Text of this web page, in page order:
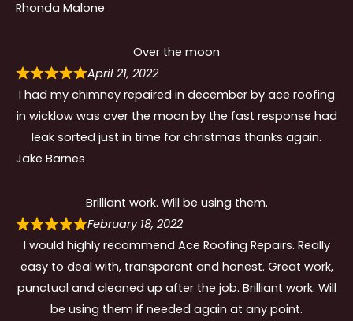
Rhonda Malone
Over the moon
April 21, 2022
I had my chimney repaired in december by ace roofing
in wicklow was over the moon by the fast response had
leak sorted just in time for christmas thanks again.
Jake Barnes
Brilliant work. Will be using them.
February 18, 2022
I would highly recommend Ace Roofing Repairs. Really
easy to deal with, transparent and honest. Great work,
punctual and cleaned up after the job. Brilliant work. Will
be using them if needed again at any point.